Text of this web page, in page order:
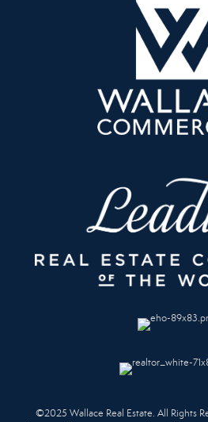
©2025 Wallace Real Estate. All Rights